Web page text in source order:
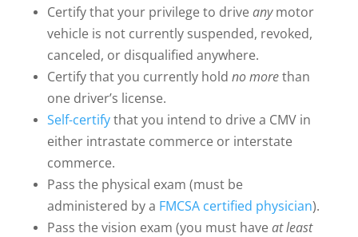
Certify that your privilege to driveanymotor
vehicle is not currently suspended, revoked,
canceled, or disqualified anywhere.
Certify that you currently hold no morethan
one driver’s license.
Self-certifythat you intend to drive a CMV in
either intrastate commerce or interstate
commerce.
Pass the physical exam (must be
administered by a FMCSA certified physician).
Pass the vision exam (you must haveat least